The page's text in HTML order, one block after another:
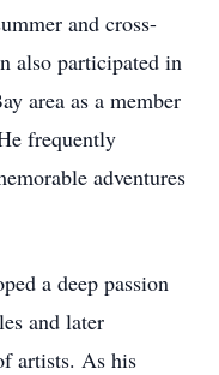
and cross-
also participated in
area as a member
frequently
adventures
a deep passion
and later
artists. As his